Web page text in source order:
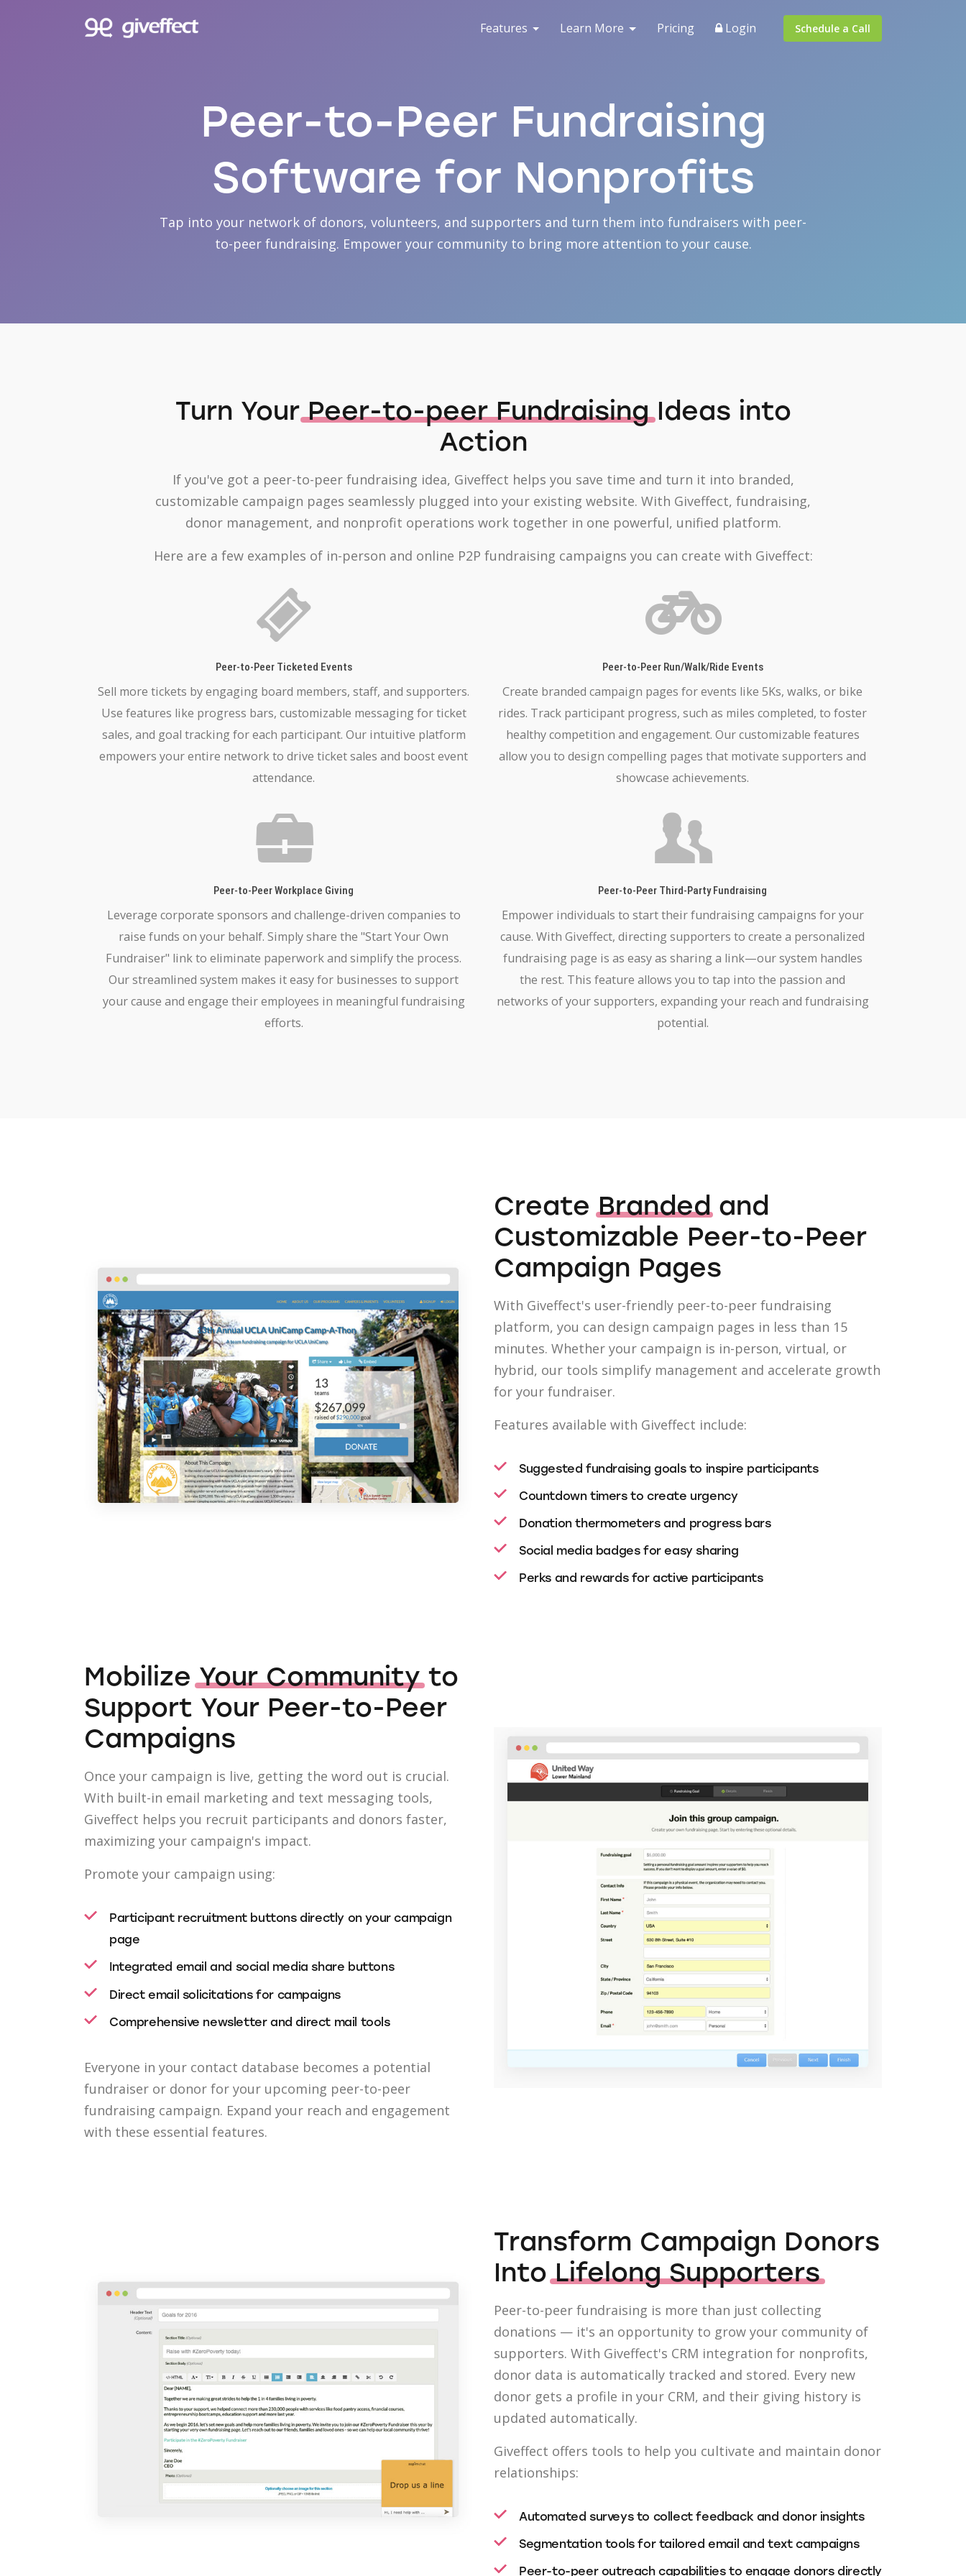
Features Learn More Pricing Login Schedule a Call
Peer-to-Peer Fundraising
Software for Nonprofits
Tap into your network of donors, volunteers, and supporters and turn them into fundraisers with peer-
to-peer fundraising. Empower your community to bring more attention to your cause.
Turn YourPeer-to-peer FundraisingIdeas into
Action
If you've got a peer-to-peer fundraising idea, Giveffect helps you save time and turn it into branded,
customizable campaign pages seamlessly plugged into your existing website. With Giveffect, fundraising,
donor management, and nonprofit operations work together in one powerful, unified platform.
Here are a few examples of in-person and online P2P fundraising campaigns you can create with Giveffect:
Peer-to-Peer Ticketed Events
Sell more tickets by engaging board members, staff, and supporters.
Use features like progress bars, customizable messaging for ticket
sales, and goal tracking for each participant. Our intuitive platform
empowers your entire network to drive ticket sales and boost event
attendance.
Peer-to-Peer Run/Walk/Ride Events
Create branded campaign pages for events like 5Ks, walks, or bike
rides. Track participant progress, such as miles completed, to foster
healthy competition and engagement. Our customizable features
allow you to design compelling pages that motivate supporters and
showcase achievements.
Peer-to-Peer Workplace Giving
Leverage corporate sponsors and challenge-driven companies to
raise funds on your behalf. Simply share the "Start Your Own
Fundraiser" link to eliminate paperwork and simplify the process.
Our streamlined system makes it easy for businesses to support
your cause and engage their employees in meaningful fundraising
efforts.
Peer-to-Peer Third-Party Fundraising
Empower individuals to start their fundraising campaigns for your
cause. With Giveffect, directing supporters to create a personalized
fundraising page is as easy as sharing a link—our system handles
the rest. This feature allows you to tap into the passion and
networks of your supporters, expanding your reach and fundraising
potential.
CreateBrandedand
Customizable Peer-to-Peer
Campaign Pages
With Giveffect's user-friendly peer-to-peer fundraising
platform, you can design campaign pages in less than 15
minutes. Whether your campaign is in-person, virtual, or
hybrid, our tools simplify management and accelerate growth
for your fundraiser.
Features available with Giveffect include:
Suggested fundraising goals to inspire participants
Countdown timers to create urgency
Donation thermometers and progress bars
Social media badges for easy sharing
Perks and rewards for active participants
MobilizeYour Communityto
Support Your Peer-to-Peer
Campaigns
Once your campaign is live, getting the word out is crucial.
With built-in email marketing and text messaging tools,
Giveffect helps you recruit participants and donors faster,
maximizing your campaign's impact.
Promote your campaign using:
Participant recruitment buttons directly on your campaign
page
Integrated email and social media share buttons
Direct email solicitations for campaigns
Comprehensive newsletter and direct mail tools
Everyone in your contact database becomes a potential
fundraiser or donor for your upcoming peer-to-peer
fundraising campaign. Expand your reach and engagement
with these essential features.
Transform Campaign Donors
IntoLifelong Supporters
Peer-to-peer fundraising is more than just collecting
donations — it's an opportunity to grow your community of
supporters. With Giveffect's CRM integration for nonprofits,
donor data is automatically tracked and stored. Every new
donor gets a profile in your CRM, and their giving history is
updated automatically.
Giveffect offers tools to help you cultivate and maintain donor
relationships:
Automated surveys to collect feedback and donor insights
Segmentation tools for tailored email and text campaigns
Peer-to-peer outreach capabilities to engage donors directly